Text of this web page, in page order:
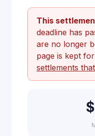
This
deadline has
are no longer
page is kept
settlements